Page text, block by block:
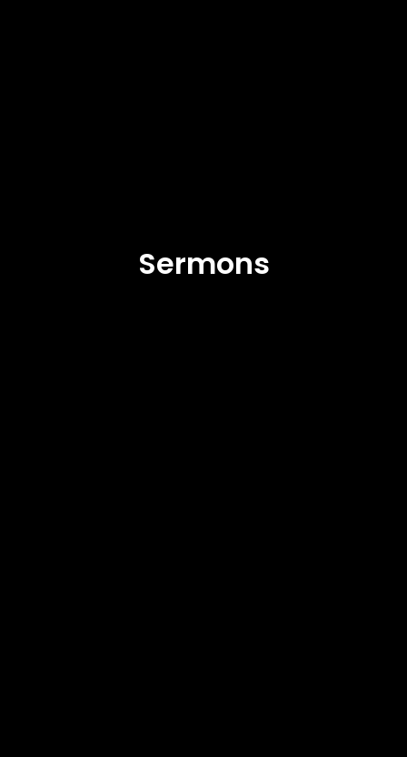
Sermons